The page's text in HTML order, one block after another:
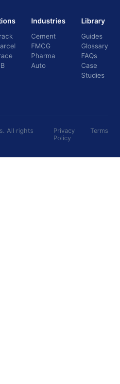
Industries
Cement
FMCG
Pharma
Auto
Library
Guides
Glossary
FAQs
Case
Studies
All rights
Privacy
Policy
Terms